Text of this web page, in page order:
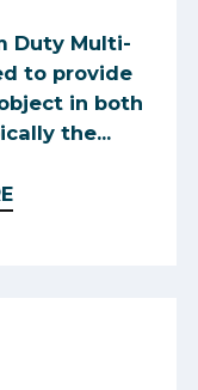
Duty Multi-
to provide
in both
the...